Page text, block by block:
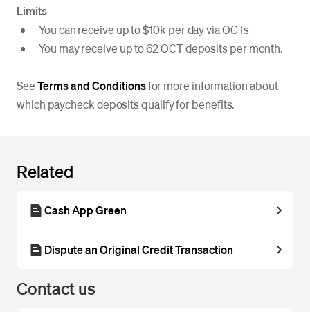
Limits
You can receive up to $10k per day via OCTs
You may receive up to 62 OCT deposits per month.
SeeTerms and Conditionsfor more information about
which paycheck deposits qualify for benefits.
Related
Cash App Green
Dispute an Original Credit Transaction
Contact us